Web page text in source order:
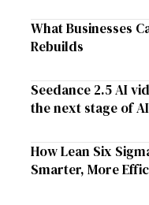
What Businesses
Rebuilds
Seedance 2.5 AI
the next stage of
How Lean Six
Smarter, More